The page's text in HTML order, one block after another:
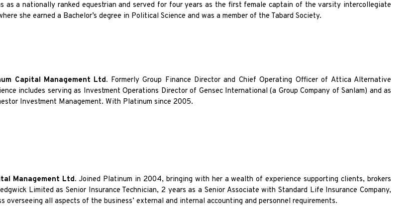
as a nationally ranked equestrian and served for four years as the first female captain of the varsity intercollegiate
she earned a Bachelor’s degree in Political Science and was a member of the Tabard Society.
Capital Management Ltd. Formerly Group Finance Director and Chief Operating Officer of Attica Alternative
includes serving as Investment Operations Director of Gensec International (a Group Company of Sanlam) and as
Investment Management. With Platinum since 2005.
Management Ltd. Joined Platinum in 2004, bringing with her a wealth of experience supporting clients, brokers
Limited as Senior Insurance Technician, 2 years as a Senior Associate with Standard Life Insurance Company,
overseeing all aspects of the business’ external and internal accounting and personnel requirements.